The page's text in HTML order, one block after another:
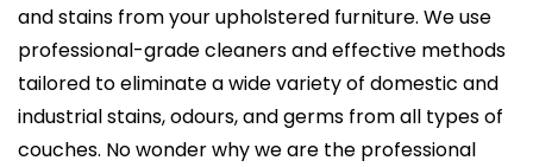
and stains from your upholstered furniture. We use
professional-grade cleaners and effective methods
tailored to eliminate a wide variety of domestic and
industrial stains, odours, and germs from all types of
couches. No wonder why we are the professional